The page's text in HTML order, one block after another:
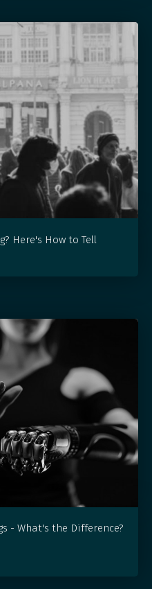
Here's How to Tell
- What's the Difference?